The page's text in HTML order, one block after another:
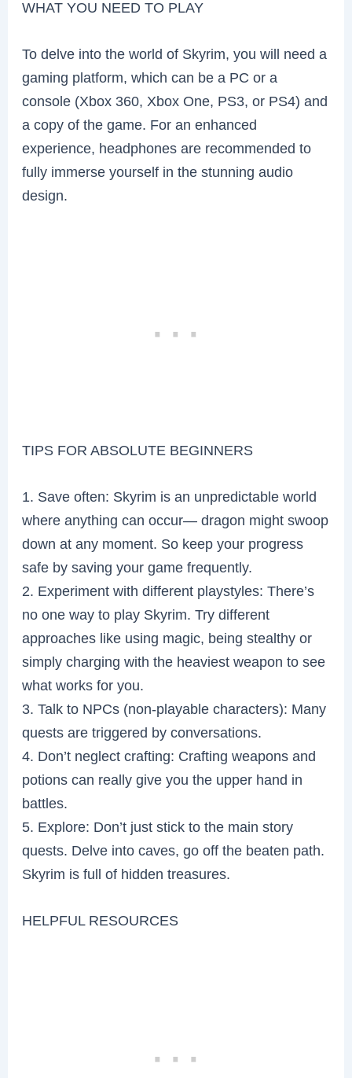
WHAT YOU NEED TO PLAY
To delve into the world of Skyrim, you will need a
gaming platform, which can be a PC or a
console (Xbox 360, Xbox One, PS3, or PS4) and
a copy of the game. For an enhanced
experience, headphones are recommended to
fully immerse yourself in the stunning audio
design.
TIPS FOR ABSOLUTE BEGINNERS
1. Save often: Skyrim is an unpredictable world
where anything can occur— dragon might swoop
down at any moment. So keep your progress
safe by saving your game frequently.
2. Experiment with different playstyles: There’s
no one way to play Skyrim. Try different
approaches like using magic, being stealthy or
simply charging with the heaviest weapon to see
what works for you.
3. Talk to NPCs (non-playable characters): Many
quests are triggered by conversations.
4. Don’t neglect crafting: Crafting weapons and
potions can really give you the upper hand in
battles.
5. Explore: Don’t just stick to the main story
quests. Delve into caves, go off the beaten path.
Skyrim is full of hidden treasures.
HELPFUL RESOURCES